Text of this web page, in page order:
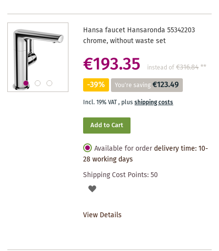
Hansa faucet Hansaronda 55342203
chrome, without waste set
€193.35 instead of €316.84**
-39% You're saving €123.49
Incl. 19% VAT, plusshipping costs
Add to Cart
Available for order delivery time: 10-
28 working days
Shipping Cost Points:50
ADD
View Details